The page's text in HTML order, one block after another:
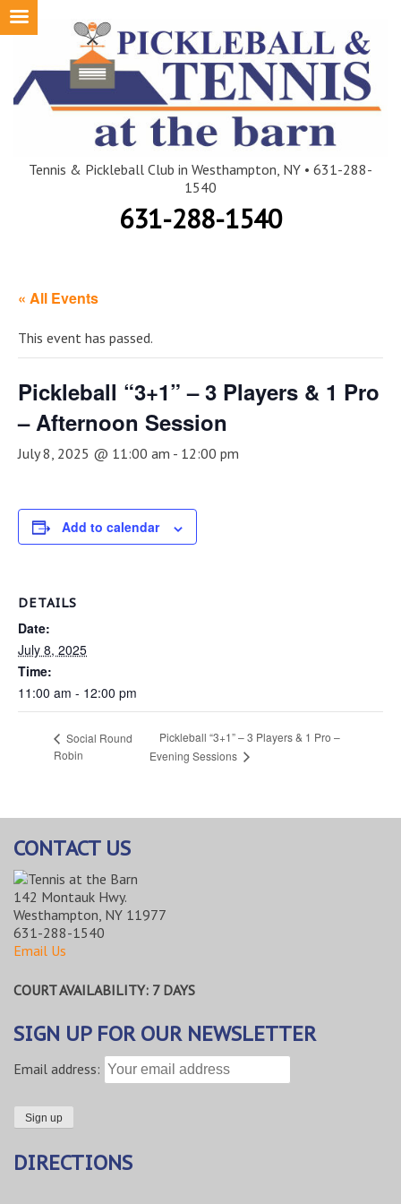
Skip
Tennis & Pickleball Club in Westhampton, NY • 631-288-
1540
631-288-1540
« All Events
This event has passed.
Pickleball “3+1” – 3 Players & 1 Pro
– Afternoon Session
July 8, 2025 @ 11:00 am - 12:00 pm
Add to calendar
DETAILS
Date:
July 8, 2025
Time:
11:00 am - 12:00 pm
Social Round
Robin
Pickleball “3+1” – 3 Players & 1 Pro –
Evening Sessions
CONTACT US
142 Montauk Hwy.
Westhampton, NY 11977
631-288-1540
Email Us
COURT AVAILABILITY: 7 DAYS
SIGN UP FOR OUR NEWSLETTER
Email address:
DIRECTIONS